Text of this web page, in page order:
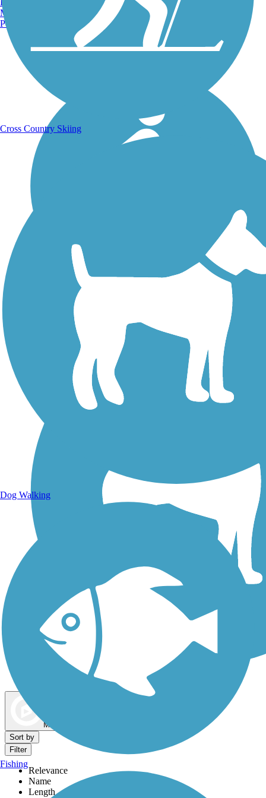
Walking Trails
Dog Walking Trails
Map view
Sort by
Filter
Relevance
Name
Length
Manchester, NH
Portland, ME
Cross Country Skiing
Dog Walking
Fishing